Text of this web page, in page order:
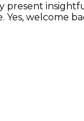
present
Yes, welcome